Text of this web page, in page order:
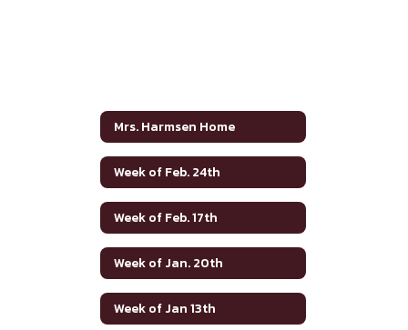
Mrs. Harmsen Home
Week of Feb. 24th
Week of Feb. 17th
Week of Jan. 20th
Week of Jan 13th